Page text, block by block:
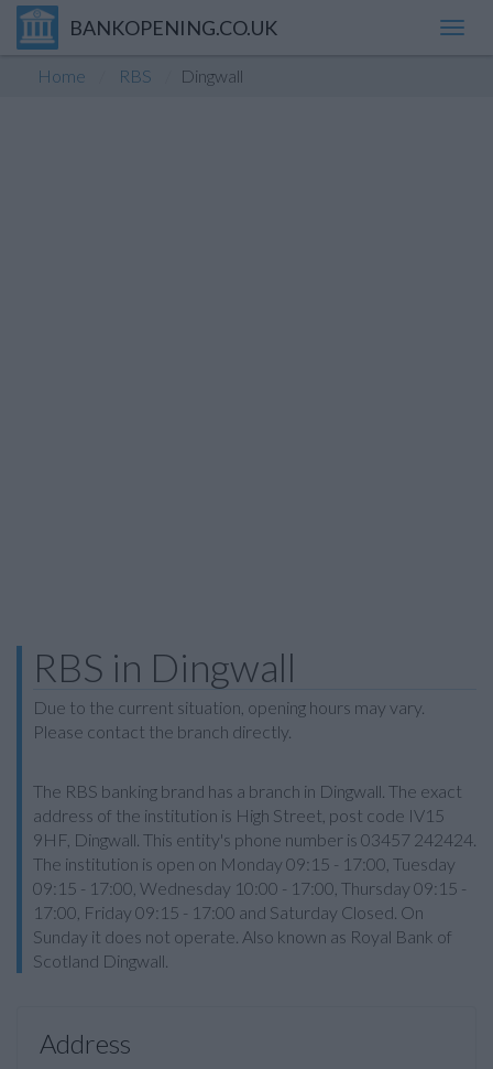
BANKOPENING.CO.UK
Home RBS Dingwall
RBS in Dingwall
Due to the current situation, opening hours may vary.
Please contact the branch directly.
The RBS banking brand has a branch in Dingwall. The exact
address of the institution is High Street, post code IV15
9HF, Dingwall. This entity's phone number is 03457 242424.
The institution is open on Monday 09:15 - 17:00, Tuesday
09:15 - 17:00, Wednesday 10:00 - 17:00, Thursday 09:15 -
17:00, Friday 09:15 - 17:00 and Saturday Closed. On
Sunday it does not operate. Also known as Royal Bank of
Scotland Dingwall.
Address